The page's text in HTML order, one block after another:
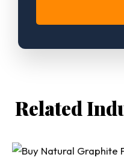
Related